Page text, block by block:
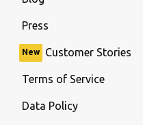
Press
New Customer Stories
Terms of Service
Data Policy